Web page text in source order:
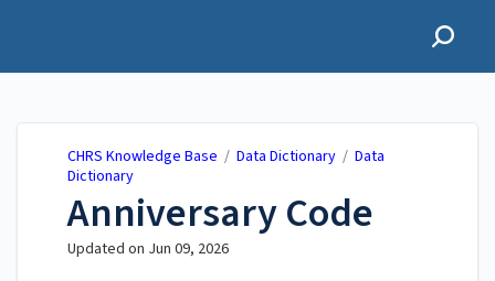
CHRS Knowledge Base / Data Dictionary / Data
Dictionary
Anniversary Code
Updated on Jun 09, 2026